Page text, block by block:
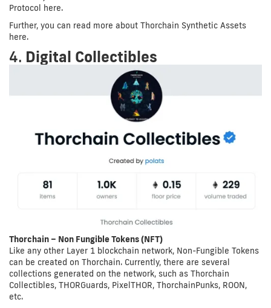
Protocol here.
Further, you can read more about Thorchain Synthetic Assets
here.
4. Digital Collectibles
Thorchain – Non Fungible Tokens (NFT)
Like any other Layer 1 blockchain network, Non-Fungible Tokens
can be created on Thorchain. Currently, there are several
collections generated on the network, such as Thorchain
Collectibles, THORGuards, PixelTHOR, ThorchainPunks, ROON,
etc.